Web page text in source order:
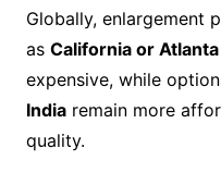
Globally, enlargement
as California or Atlanta
expensive, while
Indiaremain more
quality.